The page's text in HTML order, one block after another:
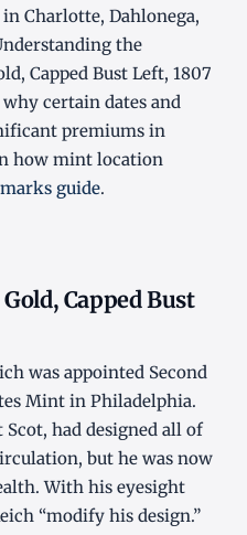
Charlotte, Dahlonega,
the
Capped Bust Left, 1807
certain dates and
premiums in
how mint location
guide.
Capped Bust
was appointed Second
Mint in Philadelphia.
had designed all of
but he was now
With his eyesight
“modify his design.”